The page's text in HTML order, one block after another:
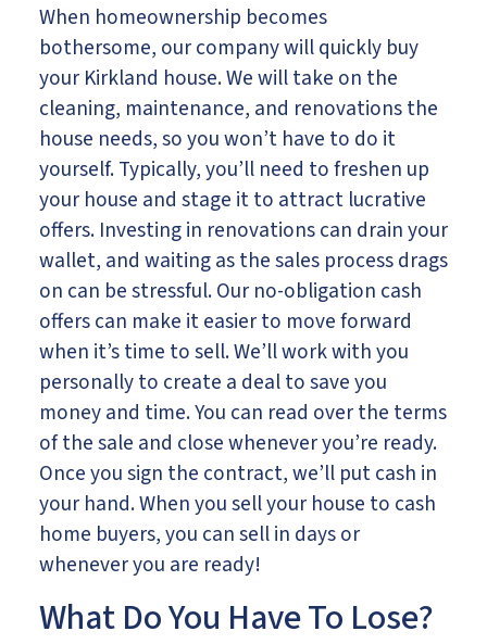
When homeownership becomes
bothersome, our company will quickly buy
your Kirkland house. We will take on the
cleaning, maintenance, and renovations the
house needs, so you won’t have to do it
yourself. Typically, you’ll need to freshen up
your house and stage it to attract lucrative
offers. Investing in renovations can drain your
wallet, and waiting as the sales process drags
on can be stressful. Our no-obligation cash
offers can make it easier to move forward
when it’s time to sell. We’ll work with you
personally to create a deal to save you
money and time. You can read over the terms
of the sale and close whenever you’re ready.
Once you sign the contract, we’ll put cash in
your hand. When you sell your house to cash
home buyers, you can sell in days or
whenever you are ready!
What Do You Have To Lose?